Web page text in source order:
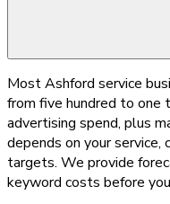
Most Ashford service
from five hundred to one
advertising spend, plus
depends on your
targets. We provide
keyword costs before